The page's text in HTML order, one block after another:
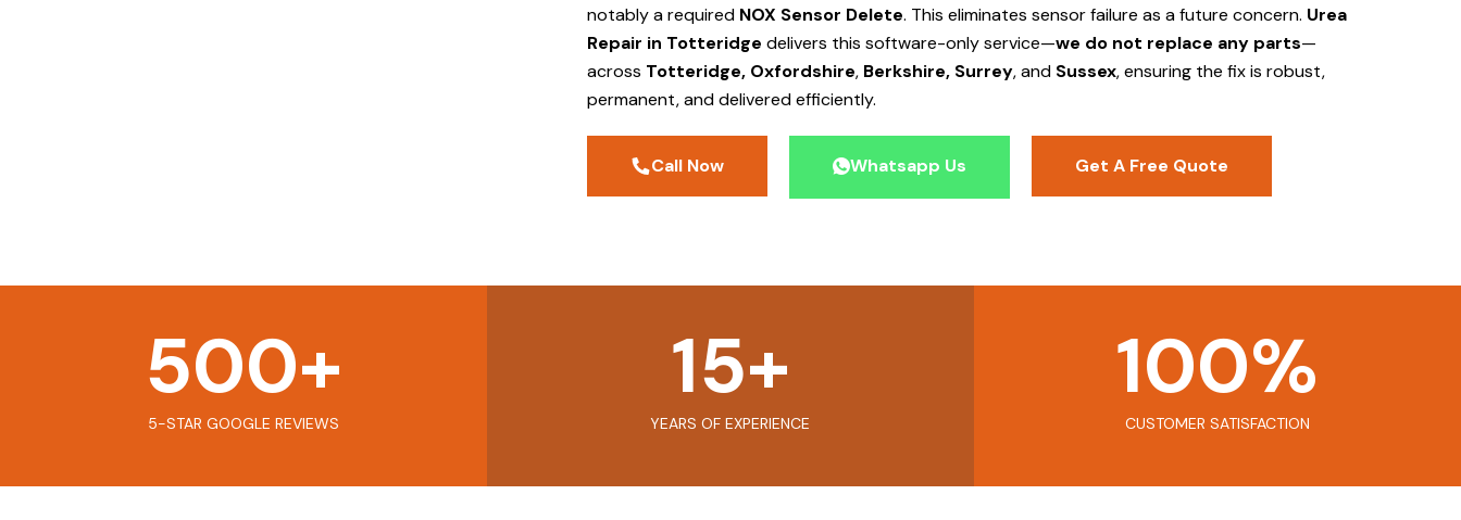
notably a required NOX Sensor Delete. This eliminates sensor failure as a future concern. Urea
Repair in Totteridge delivers this software-only service—we do not replace any parts—
across Totteridge, Oxfordshire, Berkshire, Surrey, and Sussex, ensuring the fix is robust,
permanent, and delivered efficiently.
Call Now Whatsapp Us Get A Free Quote
5-STAR GOOGLE REVIEWS
500+
YEARS OF EXPERIENCE
15+
CUSTOMER SATISFACTION
100%